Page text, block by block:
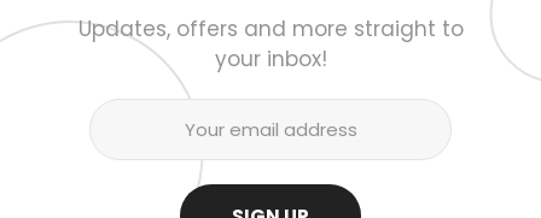
Updates, offers and more straight to
your inbox!